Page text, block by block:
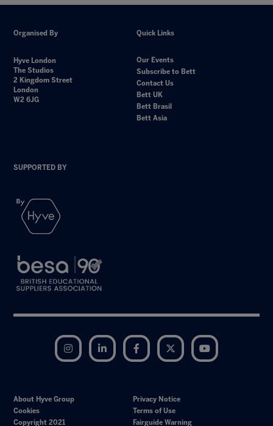
Organised By
Hyve London
The Studios
2 Kingdom Street
London
W2 6JG
Quick Links
Our Events
Subscribe to Bett
Contact Us
Bett UK
Bett Brasil
Bett Asia
SUPPORTED BY
Instagram LinkedIn Facebook Twitter
About Hyve Group
Privacy Notice
Cookies
Terms of Use
Copyright 2021
Fairguide Warning